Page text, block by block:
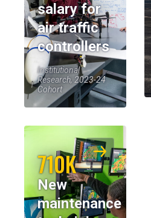
salary for
air traffic
controllers
Institutional
Research, 2023-24
Cohort
710K
New
maintenance